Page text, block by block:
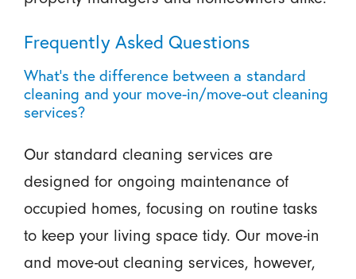
Frequently Asked Questions
What's the difference between a standard
cleaning and your move-in/move-out cleaning
services?
Our standard cleaning services are
designed for ongoing maintenance of
occupied homes, focusing on routine tasks
to keep your living space tidy. Our move-in
and move-out cleaning services, however,